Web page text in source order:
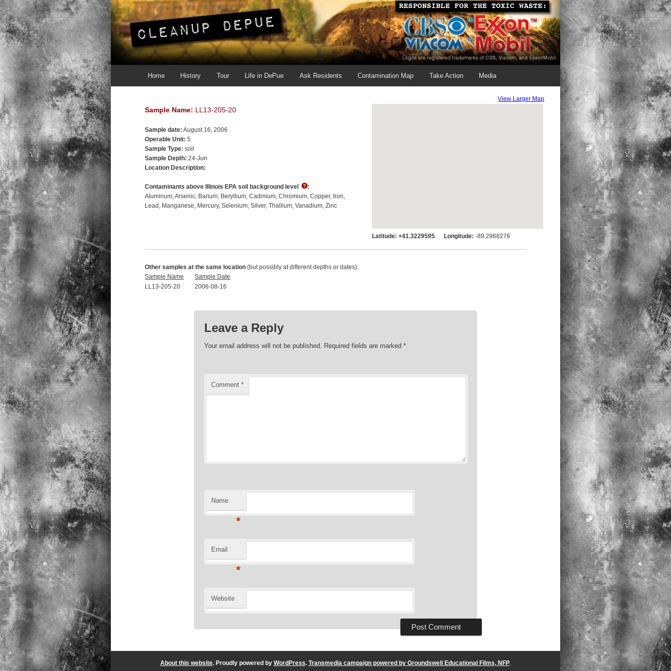
Skip to primary content
Skip to secondary content
Home History Tour Life in DePue Ask Residents Contamination Map Take Action Media
Sample Name: LL13-205-20
Sample date: August 16, 2006
Operable Unit: 5
Sample Type: soil
Sample Depth: 24-Jun
Location Description:
Contaminants above Illinois EPA soil background level
:
Aluminum Arsenic Barium Beryllium Cadmium Chromium Copper Iron
Lead Manganese Mercury Selenium Silver Thallium Vanadium Zinc
View Larger Map
Latitude: +41.3229595 Longitude: -89.2968276
Other samples at the same location (but possibly at different depths or dates):
Sample Name
Sample Date
LL13-205-20
2006-08-16 00:00:00
Leave a Reply
Your email address will not be published. Required fields are marked*
Comment*
Name
*
Email
*
Website
About this website. Proudly powered by WordPress. Transmedia campaign powered by Groundswell Educational Films, NFP.